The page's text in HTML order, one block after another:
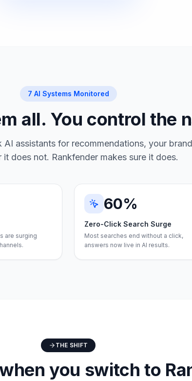
7 AI Systems Monitored
all. You control the
AI assistants for recommendations, your
it does not. Rankfender makes sure it does.
are surging
60%
Zero-Click Search Surge
Most searches end without a click,
answers now live in AI results.
THE SHIFT
you switch to